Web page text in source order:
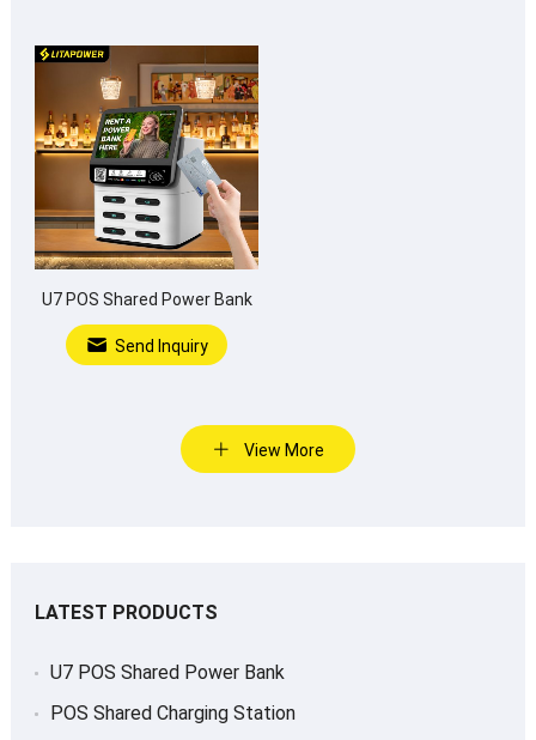
U7 POS Shared Power Bank
Send Inquiry
View More
LATEST PRODUCTS
U7 POS Shared Power Bank
POS Shared Charging Station